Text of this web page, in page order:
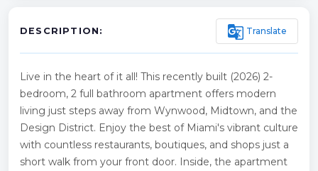
DESCRIPTION: g_translate Translate
Live in the heart of it all! This recently built (2026) 2-
bedroom, 2 full bathroom apartment offers modern
living just steps away from Wynwood, Midtown, and the
Design District. Enjoy the best of Miami's vibrant culture
with countless restaurants, boutiques, and shops just a
short walk from your front door. Inside, the apartment